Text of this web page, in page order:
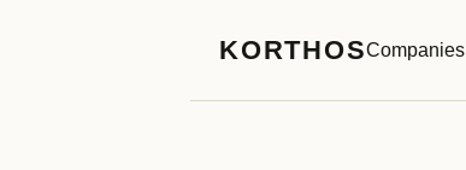
KORTHOSCompanies